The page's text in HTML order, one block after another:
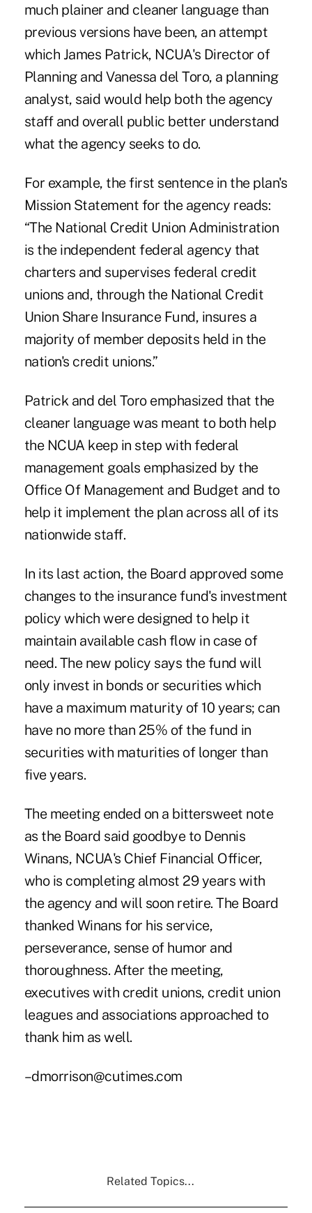
much plainer and cleaner language than
previous versions have been, an attempt
which James Patrick, NCUA's Director of
Planning and Vanessa del Toro, a planning
analyst, said would help both the agency
staff and overall public better understand
what the agency seeks to do.
For example, the first sentence in the plan's
Mission Statement for the agency reads:
“The National Credit Union Administration
is the independent federal agency that
charters and supervises federal credit
unions and, through the National Credit
Union Share Insurance Fund, insures a
majority of member deposits held in the
nation's credit unions.”
Patrick and del Toro emphasized that the
cleaner language was meant to both help
the NCUA keep in step with federal
management goals emphasized by the
Office Of Management and Budget and to
help it implement the plan across all of its
nationwide staff.
In its last action, the Board approved some
changes to the insurance fund's investment
policy which were designed to help it
maintain available cash flow in case of
need. The new policy says the fund will
only invest in bonds or securities which
have a maximum maturity of 10 years; can
have no more than 25% of the fund in
securities with maturities of longer than
five years.
The meeting ended on a bittersweet note
as the Board said goodbye to Dennis
Winans, NCUA's Chief Financial Officer,
who is completing almost 29 years with
the agency and will soon retire. The Board
thanked Winans for his service,
perseverance, sense of humor and
thoroughness. After the meeting,
executives with credit unions, credit union
leagues and associations approached to
thank him as well.
–dmorrison@cutimes.com
Related Topics...